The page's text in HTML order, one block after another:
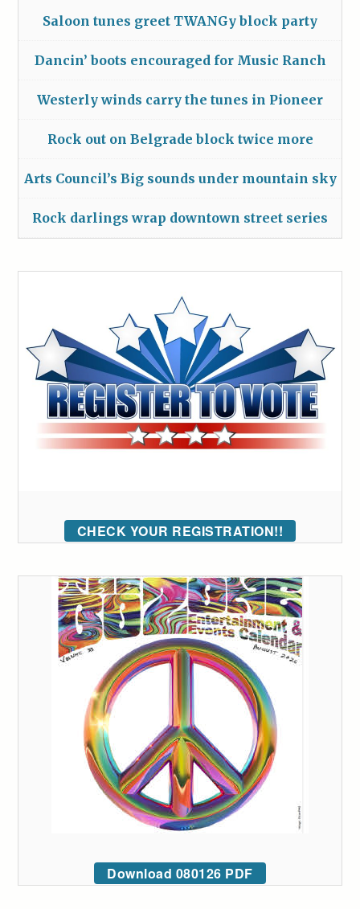
Saloon tunes greet TWANGy block party
Dancin’ boots encouraged for Music Ranch
Westerly winds carry the tunes in Pioneer
Rock out on Belgrade block twice more
Arts Council’s Big sounds under mountain sky
Rock darlings wrap downtown street series
CHECK YOUR REGISTRATION!!
Download 080126 PDF